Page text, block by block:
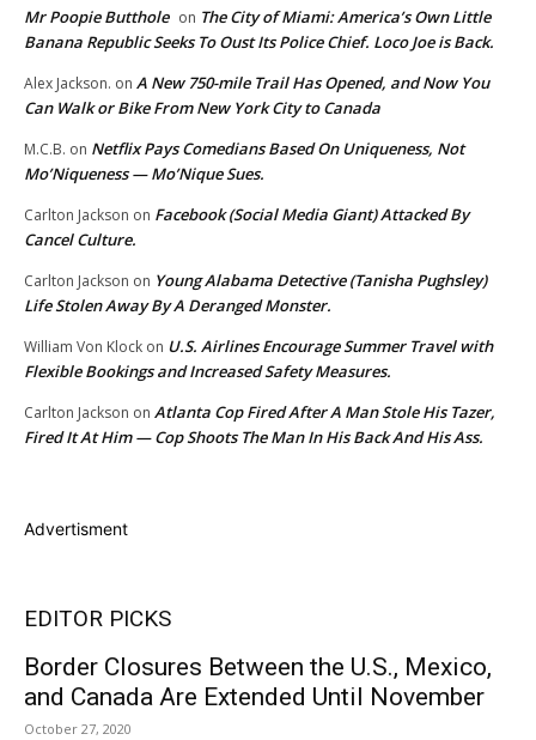
Mr Poopie Butthole on The City of Miami: America’s Own Little
Banana Republic Seeks To Oust Its Police Chief. Loco Joe is Back.
Alex Jackson. on A New 750-mile Trail Has Opened, and Now You
Can Walk or Bike From New York City to Canada
M.C.B. on Netflix Pays Comedians Based On Uniqueness, Not
Mo’Niqueness — Mo’Nique Sues.
Carlton Jackson on Facebook (Social Media Giant) Attacked By
Cancel Culture.
Carlton Jackson on Young Alabama Detective (Tanisha Pughsley)
Life Stolen Away By A Deranged Monster.
William Von Klock on U.S. Airlines Encourage Summer Travel with
Flexible Bookings and Increased Safety Measures.
Carlton Jackson on Atlanta Cop Fired After A Man Stole His Tazer,
Fired It At Him — Cop Shoots The Man In His Back And His Ass.
Advertisment
EDITOR PICKS
Border Closures Between the U.S., Mexico,
and Canada Are Extended Until November
October 27, 2020